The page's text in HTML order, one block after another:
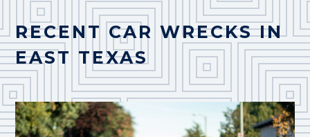
RECENT CAR WRECKS IN
EAST TEXAS